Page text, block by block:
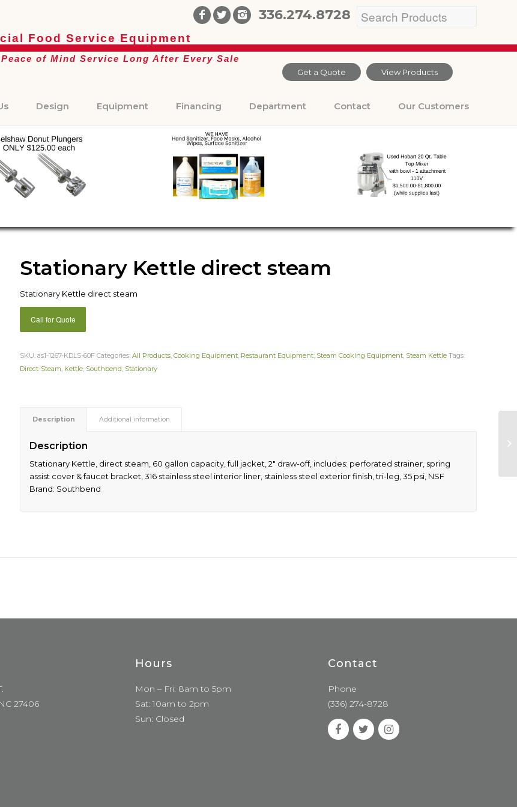
336.274.8728
Get a Quote View Products
Food Service Equipment
of Mind Service Long After Every Sale
Design Equipment Financing Department Contact Our Customers
Stationary Kettle direct steam
Stationary Kettle direct steam
Call for Quote
SKU:as1-1267-KDLS-60F Categories:All Products,Cooking Equipment, Restaurant Equipment, Steam Cooking Equipment, Steam Kettle Tags:
Direct-Steam, Kettle, Southbend, Stationary
Description Additional information
Description
Stationary Kettle, direct steam, 60 gallon capacity, full jacket, 2″ draw-off, includes: perforated strainer, spring
assist cover & faucet bracket, 316 stainless steel interior liner, stainless steel exterior finish, tri-leg, 35 psi, NSF
Brand: Southbend
27406
Hours
Mon – Fri: 8am to 5pm
Sat: 10am to 2pm
Sun: Closed
Contact
Phone
(336) 274-8728